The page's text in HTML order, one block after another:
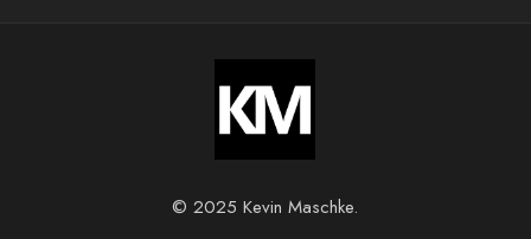
© 2025 Kevin Maschke.